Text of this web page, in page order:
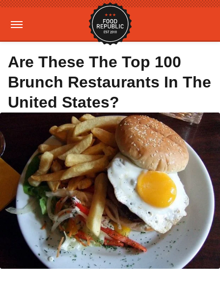
Are These The Top 100
Brunch Restaurants In The
United States?